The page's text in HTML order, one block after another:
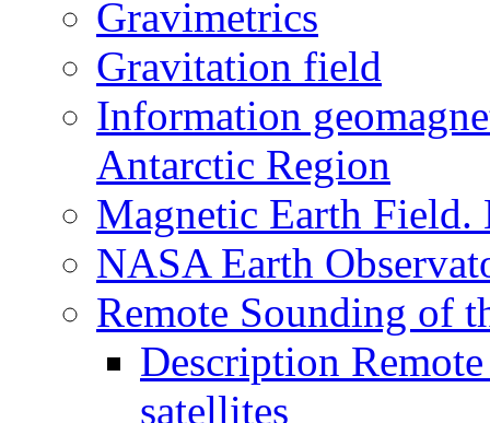
Gravimetrics
Gravitation field
Information
Antarctic Region
Magnetic Earth
NASA Earth
Remote Sounding of
Description
satellites